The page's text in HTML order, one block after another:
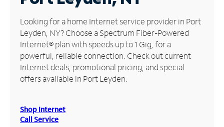
Manage
Account
Find
Store
Looking for a home Internet service provider in Port
Leyden, NY? Choose a Spectrum Fiber-Powered
Internet® plan with speeds up to 1 Gig, for a
powerful, reliable connection. Check out current
Internet deals, promotional pricing, and special
offers available in Port Leyden.
Shop Internet
Call Service